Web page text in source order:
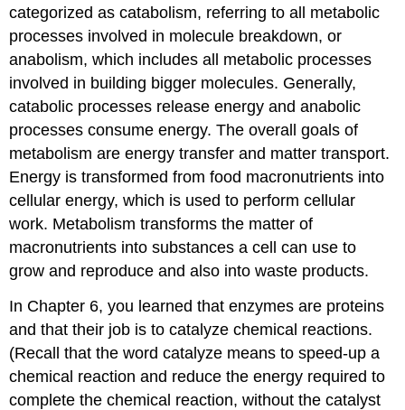
categorized ascatabolism, referring to all metabolic
processes involved in molecule breakdown, or
anabolism, which includes all metabolic processes
involved in building bigger molecules. Generally,
catabolic processes release energy and anabolic
processes consume energy. The overall goals of
metabolism are energy transfer and matter transport.
Energy is transformed from food macronutrients into
cellular energy, which is used to perform cellular
work. Metabolism transforms the matter of
macronutrients into substances a cell can use to
grow and reproduce and also into waste products.
In Chapter 6, you learned that enzymes are proteins
and that their job is to catalyze chemical reactions.
(Recall that the word catalyze means to speed-up a
chemical reaction and reduce the energy required to
complete the chemical reaction, without the catalyst